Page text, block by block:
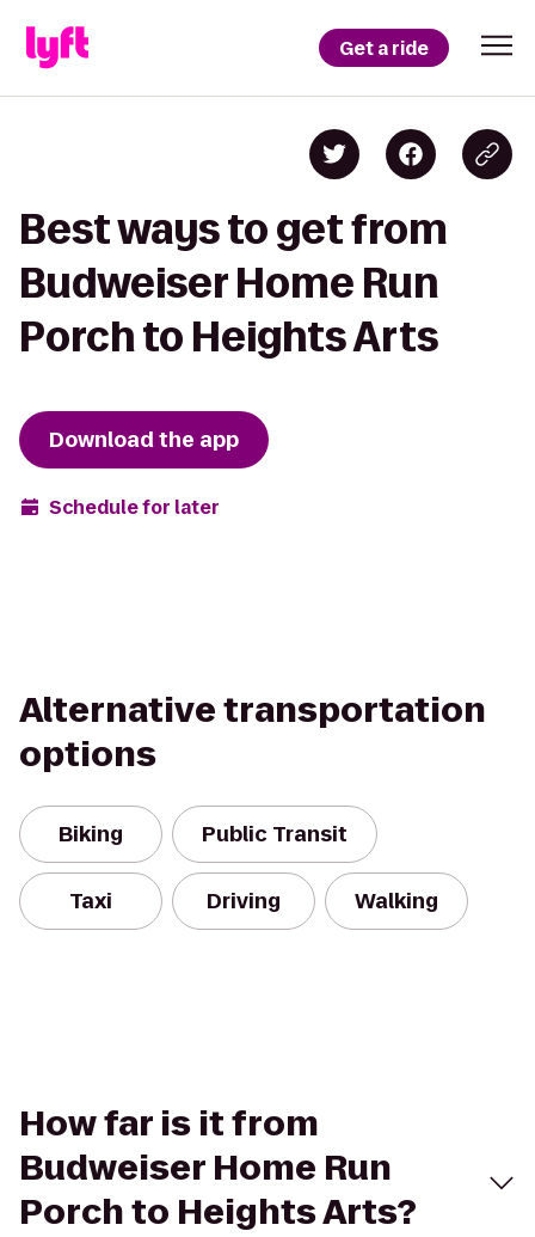
Get a ride
Best ways to get from
Budweiser Home Run
Porch to Heights Arts
Download the app
Schedule for later
Alternative transportation
options
Biking Public Transit
Taxi Driving Walking
How far is it from
Budweiser Home Run
Porch to Heights Arts?